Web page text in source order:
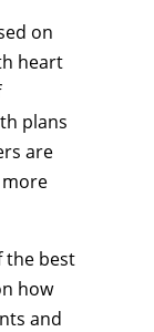
on
heart
plans
are
the best
how
and